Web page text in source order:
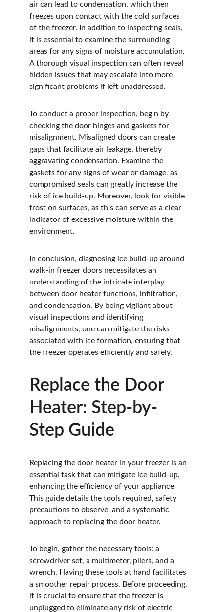
air can lead to condensation, which then
freezes upon contact with the cold surfaces
of the freezer. In addition to inspecting seals,
it is essential to examine the surrounding
areas for any signs of moisture accumulation.
A thorough visual inspection can often reveal
hidden issues that may escalate into more
significant problems if left unaddressed.
To conduct a proper inspection, begin by
checking the door hinges and gaskets for
misalignment. Misaligned doors can create
gaps that facilitate air leakage, thereby
aggravating condensation. Examine the
gaskets for any signs of wear or damage, as
compromised seals can greatly increase the
risk of ice build-up. Moreover, look for visible
frost on surfaces, as this can serve as a clear
indicator of excessive moisture within the
environment.
In conclusion, diagnosing ice build-up around
walk-in freezer doors necessitates an
understanding of the intricate interplay
between door heater functions, infiltration,
and condensation. By being vigilant about
visual inspections and identifying
misalignments, one can mitigate the risks
associated with ice formation, ensuring that
the freezer operates efficiently and safely.
Replace the Door
Heater: Step-by-
Step Guide
Replacing the door heater in your freezer is an
essential task that can mitigate ice build-up,
enhancing the efficiency of your appliance.
This guide details the tools required, safety
precautions to observe, and a systematic
approach to replacing the door heater.
To begin, gather the necessary tools: a
screwdriver set, a multimeter, pliers, and a
wrench. Having these tools at hand facilitates
a smoother repair process. Before proceeding,
it is crucial to ensure that the freezer is
unplugged to eliminate any risk of electric